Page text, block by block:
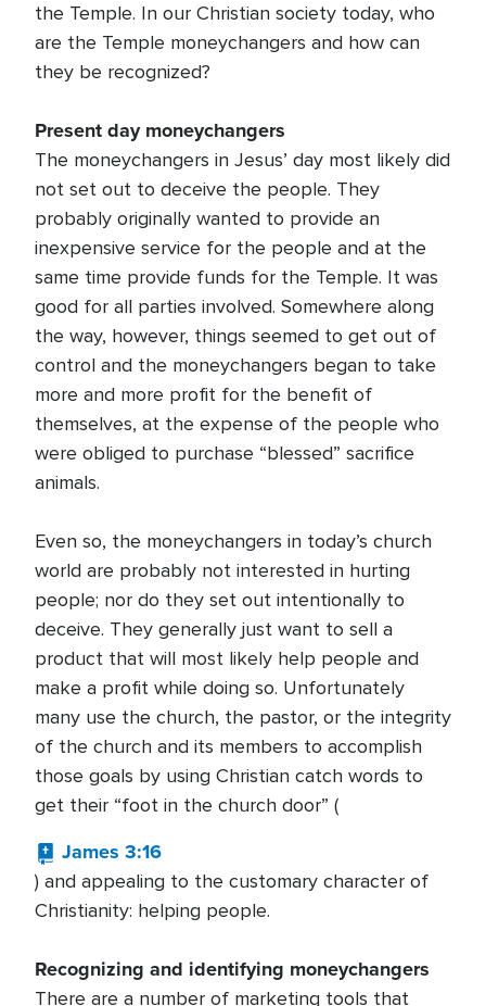
the Temple. In our Christian society today, who
are the Temple moneychangers and how can
they be recognized?
Present day moneychangers
The moneychangers in Jesus’ day most likely did
not set out to deceive the people. They
probably originally wanted to provide an
inexpensive service for the people and at the
same time provide funds for the Temple. It was
good for all parties involved. Somewhere along
the way, however, things seemed to get out of
control and the moneychangers began to take
more and more profit for the benefit of
themselves, at the expense of the people who
were obliged to purchase “blessed” sacrifice
animals.
Even so, the moneychangers in today’s church
world are probably not interested in hurting
people; nor do they set out intentionally to
deceive. They generally just want to sell a
product that will most likely help people and
make a profit while doing so. Unfortunately
many use the church, the pastor, or the integrity
of the church and its members to accomplish
those goals by using Christian catch words to
get their “foot in the church door” (
James 3:16
) and appealing to the customary character of
Christianity: helping people.
Recognizing and identifying moneychangers
There are a number of marketing tools that